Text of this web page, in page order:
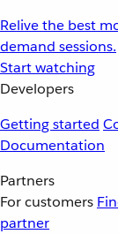
Relive the best
demand sessions.
Start watching
Developers
Getting started
Documentation
Partners
For customers
partner